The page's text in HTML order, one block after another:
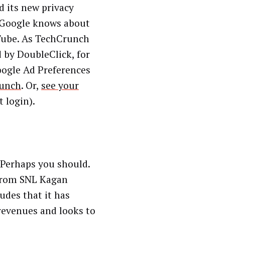
its new privacy
knows about
As TechCrunch
DoubleClick, for
Ad Preferences
. Or, see your
login).
you should.
SNL Kagan
that it has
and looks to